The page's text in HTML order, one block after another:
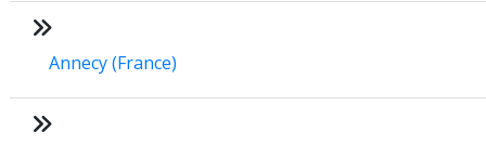
Annecy (France)